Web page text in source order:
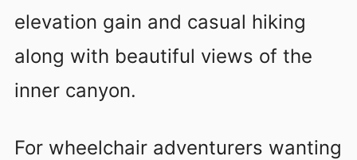
elevation gain and casual hiking
along with beautiful views of the
inner canyon.
For wheelchair adventurers wanting